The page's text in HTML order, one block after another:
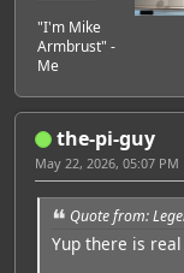
"I'm Mike
Armbrust" -
Me
the-pi-guy
May 22, 2026, 05:07 PM
Quote from:
Yup there is